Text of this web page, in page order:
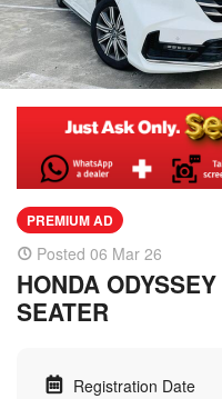
PREMIUM AD
Posted 06 Mar 26
HONDA
SEATER
Registration Date